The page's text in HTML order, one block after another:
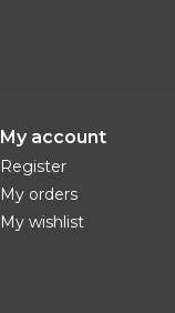
My account
Register
My orders
My wishlist